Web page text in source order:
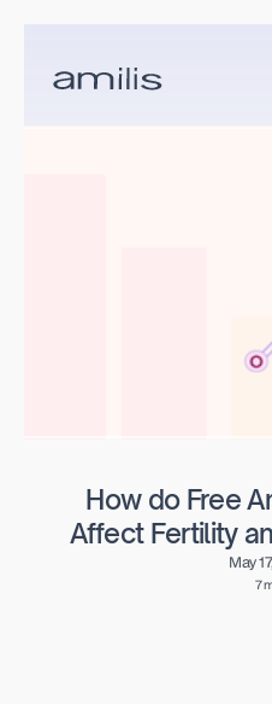
May
7
How do Free
Affect Fertility